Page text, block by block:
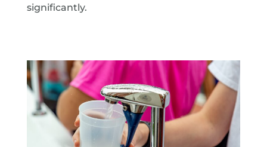
significantly.